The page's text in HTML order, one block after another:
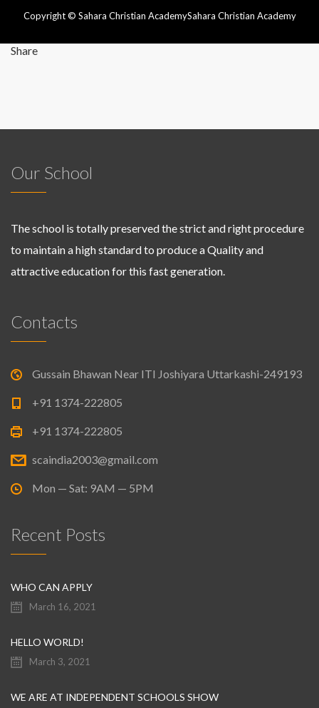
Copyright © Sahara Christian AcademySahara Christian Academy
Share
Our School
The school is totally preserved the strict and right procedure
to maintain a high standard to produce a Quality and
attractive education for this fast generation.
Contacts
Gussain Bhawan Near ITI Joshiyara Uttarkashi-249193
+91 1374-222805
+91 1374-222805
scaindia2003@gmail.com
Mon — Sat: 9AM — 5PM
Recent Posts
WHO CAN APPLY
March 16, 2021
HELLO WORLD!
March 3, 2021
WE ARE AT INDEPENDENT SCHOOLS SHOW